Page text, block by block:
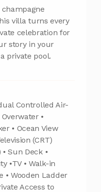
villa turns every
celebration for
story in your
private pool.
Controlled Air-
•
• Ocean View
(CRT)
Sun Deck •
•TV • Walk-in
• Wooden Ladder
Access to